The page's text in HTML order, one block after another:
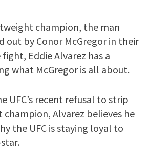
champion, the man
out by Conor McGregor in their
Eddie Alvarez has a
what McGregor is all about.
UFC’s recent refusal to strip
Alvarez believes he
the UFC is staying loyal to